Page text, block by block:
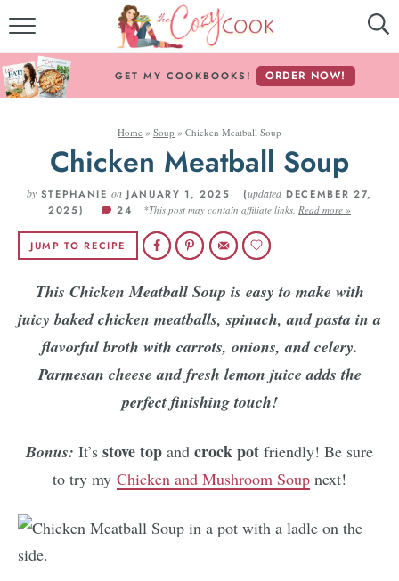
MY COOKBOOKS!
ABOUT THE COZY COOK
RECIPES BY INGREDIENT
Follow Me!
GET MY COOKBOOKS! ORDER NOW!
Home » Soup » Chicken Meatball Soup
Chicken Meatball Soup
by STEPHANIE on JANUARY 1, 2025 (updated DECEMBER 27,
2025)
24 *This post may contain affiliate links.Read more »
JUMP TO RECIPE
This Chicken Meatball Soup is easy to make with
juicy baked chicken meatballs, spinach, and pasta in a
flavorful broth with carrots, onions, and celery.
Parmesan cheese and fresh lemon juice adds the
perfect finishing touch!
Bonus: It’s stove top and crock pot friendly! Be sure
to try my Chicken and Mushroom Soup next!